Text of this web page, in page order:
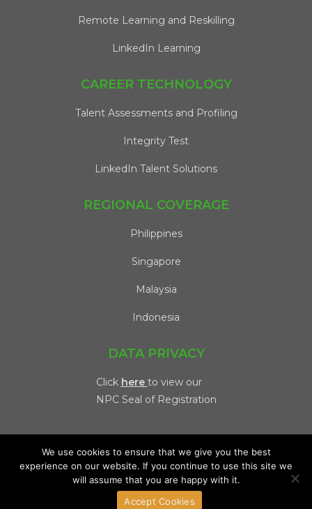
Remote Learning and Reskilling
LinkedIn Learning
CAREER TECHNOLOGY
Talent Assessments and Profiling
Integrity Test
LinkedIn Talent Solutions
REGIONAL COVERAGE
Philippines
Singapore
Malaysia
Indonesia
DATA PRIVACY
Click here to view our
NPC Seal of Registration
Copyright 2026 @ Viventis | All Rights Reserved. |
Privacy
Policy
We use cookies to ensure that we give you the best
experience on our website. If you continue to use this site we
will assume that you are happy with it.
Accept Cookies